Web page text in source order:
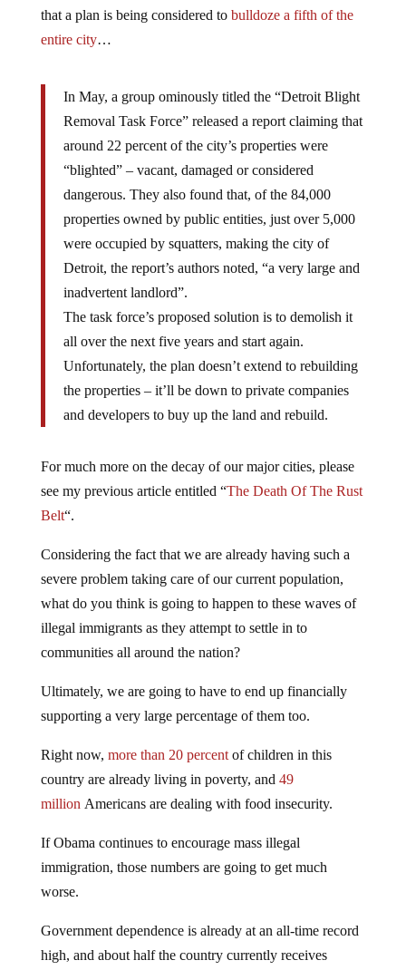
that a plan is being considered to bulldoze a fifth of the
entire city…
In May, a group ominously titled the “Detroit Blight
Removal Task Force” released a report claiming that
around 22 percent of the city’s properties were
“blighted” – vacant, damaged or considered
dangerous. They also found that, of the 84,000
properties owned by public entities, just over 5,000
were occupied by squatters, making the city of
Detroit, the report’s authors noted, “a very large and
inadvertent landlord”.
The task force’s proposed solution is to demolish it
all over the next five years and start again.
Unfortunately, the plan doesn’t extend to rebuilding
the properties – it’ll be down to private companies
and developers to buy up the land and rebuild.
For much more on the decay of our major cities, please
see my previous article entitled “The Death Of The Rust
Belt“.
Considering the fact that we are already having such a
severe problem taking care of our current population,
what do you think is going to happen to these waves of
illegal immigrants as they attempt to settle in to
communities all around the nation?
Ultimately, we are going to have to end up financially
supporting a very large percentage of them too.
Right now, more than 20 percentof children in this
country are already living in poverty, and 49
million Americans are dealing with food insecurity.
If Obama continues to encourage mass illegal
immigration, those numbers are going to get much
worse.
Government dependence is already at an all-time record
high, and about half the country currently receives